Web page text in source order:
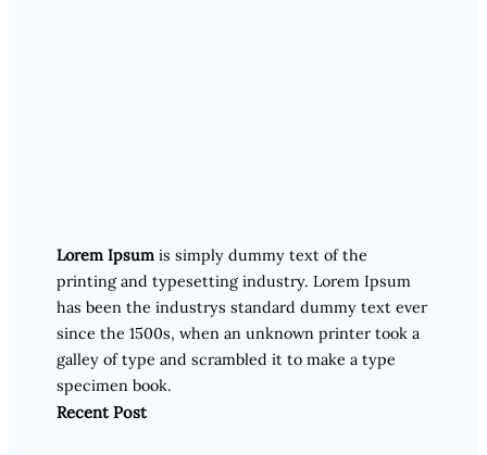
Lorem Ipsum is simply dummy text of the
printing and typesetting industry. Lorem Ipsum
has been the industrys standard dummy text ever
since the 1500s, when an unknown printer took a
galley of type and scrambled it to make a type
specimen book.
Recent Post